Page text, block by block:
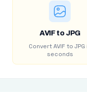
AVIF to JPG
Convert AVIF to JPG
seconds